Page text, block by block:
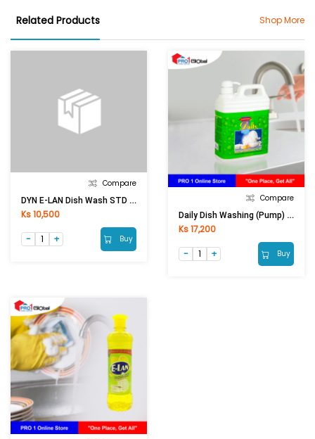
Related Products Shop More
Compare
DYN E-LAN Dish Wash STD Liquid Lemon Yellow (1.1Kg)
Ks 10,500
Buy
Compare
Daily Dish Washing (Pump) 2 Lit
Ks 17,200
Buy